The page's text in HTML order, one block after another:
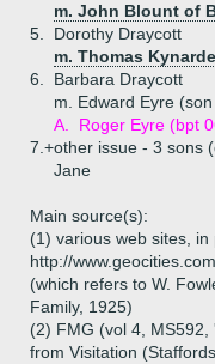
m. John Blount of
5.
Dorothy Draycott
m. Thomas
6.
Barbara Draycott
m. Edward Eyre
A.
Roger Eyre (bpt
7.+other issue - 3 sons
Jane
Main source(s):
(1) various web sites, in
http://
(which refers to W.
Family, 1925)
(2) FMG (vol 4,
from Visitation